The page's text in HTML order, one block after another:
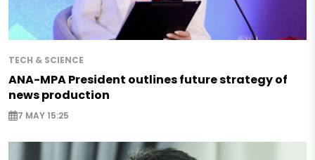
TECH & SCIENCE
ANA-MPA President outlines future strategy of
news production
7 MAY 15:25